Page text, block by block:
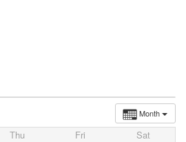
Month
Thu Fri Sat